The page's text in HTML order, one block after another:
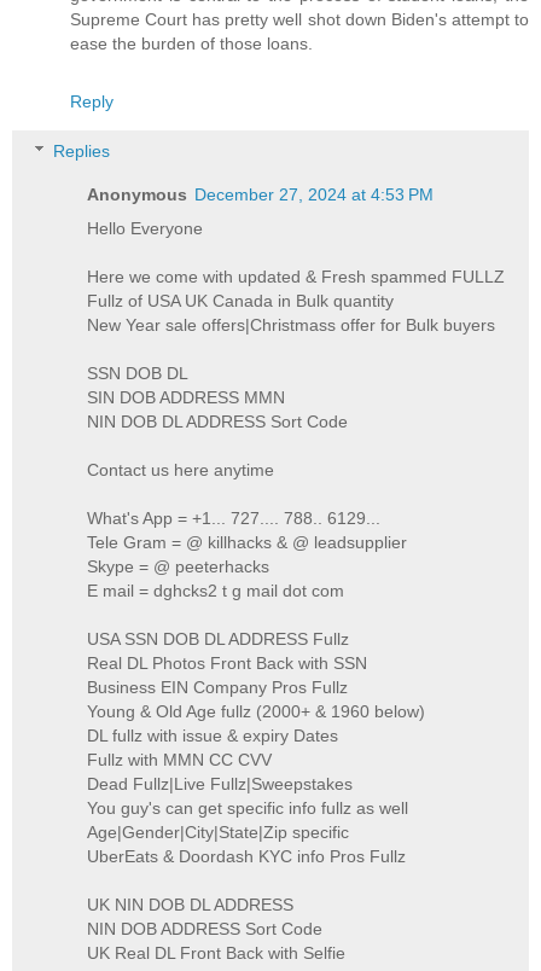
Supreme Court has pretty well shot down Biden's attempt to
ease the burden of those loans.
Reply
Replies
Anonymous December 27, 2024 at 4:53 PM
Hello Everyone
Here we come with updated & Fresh spammed FULLZ
Fullz of USA UK Canada in Bulk quantity
New Year sale offers|Christmass offer for Bulk buyers
SSN DOB DL
SIN DOB ADDRESS MMN
NIN DOB DL ADDRESS Sort Code
Contact us here anytime
What's App = +1... 727.... 788.. 6129...
Tele Gram = @ killhacks & @ leadsupplier
Skype = @ peeterhacks
E mail = dghcks2 t g mail dot com
USA SSN DOB DL ADDRESS Fullz
Real DL Photos Front Back with SSN
Business EIN Company Pros Fullz
Young & Old Age fullz (2000+ & 1960 below)
DL fullz with issue & expiry Dates
Fullz with MMN CC CVV
Dead Fullz|Live Fullz|Sweepstakes
You guy's can get specific info fullz as well
Age|Gender|City|State|Zip specific
UberEats & Doordash KYC info Pros Fullz
UK NIN DOB DL ADDRESS
NIN DOB ADDRESS Sort Code
UK Real DL Front Back with Selfie